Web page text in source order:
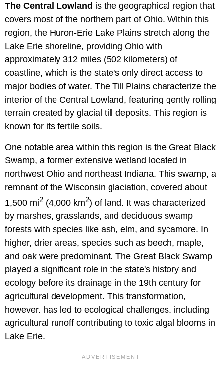
The Central Lowland is the geographical region that
covers most of the northern part of Ohio. Within this
region, the Huron-Erie Lake Plains stretch along the
Lake Erie shoreline, providing Ohio with
approximately 312 miles (502 kilometers) of
coastline, which is the state's only direct access to
major bodies of water. The Till Plains characterize the
interior of the Central Lowland, featuring gently rolling
terrain created by glacial till deposits. This region is
known for its fertile soils.
One notable area within this region is the Great Black
Swamp, a former extensive wetland located in
northwest Ohio and northeast Indiana. This swamp, a
remnant of the Wisconsin glaciation, covered about
1,500 mi2 (4,000 km2) of land. It was characterized
by marshes, grasslands, and deciduous swamp
forests with species like ash, elm, and sycamore. In
higher, drier areas, species such as beech, maple,
and oak were predominant. The Great Black Swamp
played a significant role in the state's history and
ecology before its drainage in the 19th century for
agricultural development. This transformation,
however, has led to ecological challenges, including
agricultural runoff contributing to toxic algal blooms in
Lake Erie.